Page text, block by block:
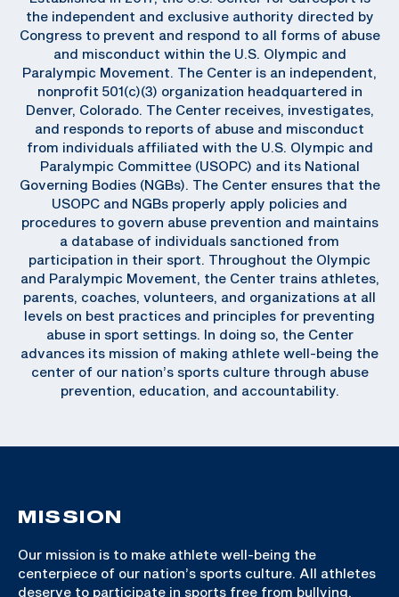
the independent and exclusive authority directed by
Congress to prevent and respond to all forms of abuse
and misconduct within the U.S. Olympic and
Paralympic Movement. The Center is an independent,
nonprofit 501(c)(3) organization headquartered in
Denver, Colorado. The Center receives, investigates,
and responds to reports of abuse and misconduct
from individuals affiliated with the U.S. Olympic and
Paralympic Committee (USOPC) and its National
Governing Bodies (NGBs). The Center ensures that the
USOPC and NGBs properly apply policies and
procedures to govern abuse prevention and maintains
a database of individuals sanctioned from
participation in their sport. Throughout the Olympic
and Paralympic Movement, the Center trains athletes,
parents, coaches, volunteers, and organizations at all
levels on best practices and principles for preventing
abuse in sport settings. In doing so, the Center
advances its mission of making athlete well-being the
center of our nation’s sports culture through abuse
prevention, education, and accountability.
MISSION
Our mission is to make athlete well-being the
centerpiece of our nation’s sports culture. All athletes
deserve to participate in sports free from bullying,